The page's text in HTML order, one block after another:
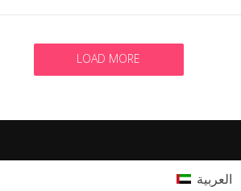
LOAD MORE
العربية